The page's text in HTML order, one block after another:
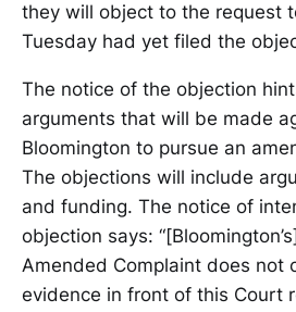
they will object to the request
Tuesday had yet filed the
The notice of the objection
arguments that will be made
Bloomington to pursue an
The objections will include
and funding. The notice of
objection says:
Amended Complaint does not
evidence in front of this Court